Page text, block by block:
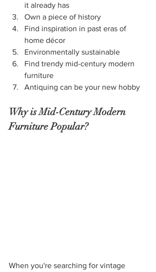
it already has
Own a piece of history
Find inspiration in past eras of
home décor
Environmentally sustainable
Find trendy mid-century modern
furniture
Antiquing can be your new hobby
Why is Mid-Century Modern
Furniture Popular?
When you're searching for vintage